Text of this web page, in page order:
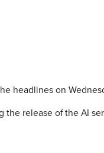
headlines on
release of the AI